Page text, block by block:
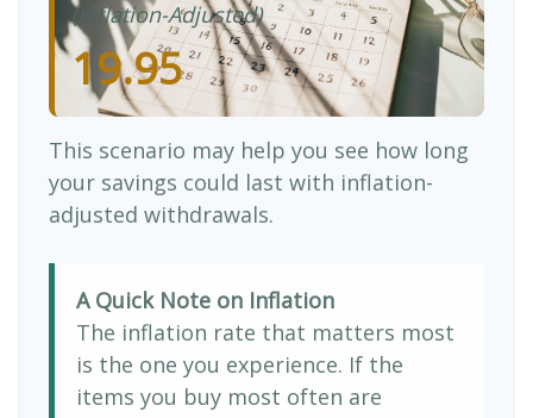
(Inflation-Adjusted)
19.95
This scenario may help you see how long
your savings could last with inflation-
adjusted withdrawals.
A Quick Note on Inflation
The inflation rate that matters most
is the one you experience. If the
items you buy most often are